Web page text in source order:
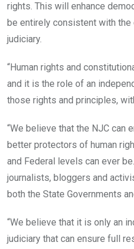
rights. This will enhance
be entirely consistent with
judiciary.
“Human rights and
and it is the role of an
those rights and principles,
“We believe that the NJC can
better protectors of human
and Federal levels can ever
journalists, bloggers and
both the State Governments
“We believe that it is only an
judiciary that can ensure full